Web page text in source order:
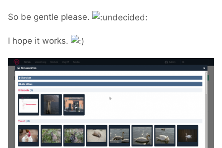
So be gentle please.
I hope it works.